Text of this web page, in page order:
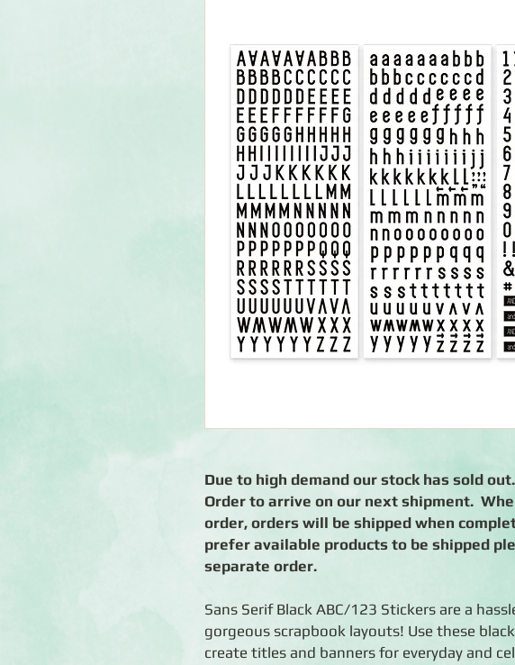
Due to high demand our stock has sold
Order to arrive on our next shipment.
order, orders will be shipped when
prefer available products to be shipped
separate order.
Sans Serif Black ABC/123 Stickers are a
gorgeous scrapbook layouts! Use these
create titles and banners for everyday and